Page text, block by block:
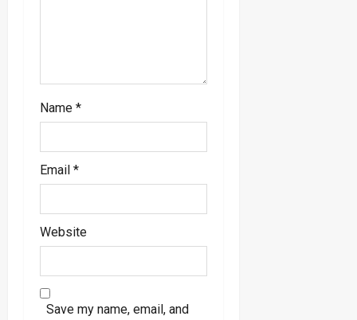
Name *
Email *
Website
Save my name, email, and